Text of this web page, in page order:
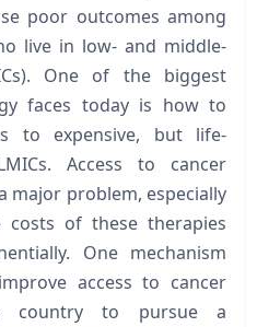
poor outcomes among
live in low- and middle-
One of the biggest
faces today is how to
to expensive, but life-
Access to cancer
major problem, especially
of these therapies
One mechanism
access to cancer
country to pursue a